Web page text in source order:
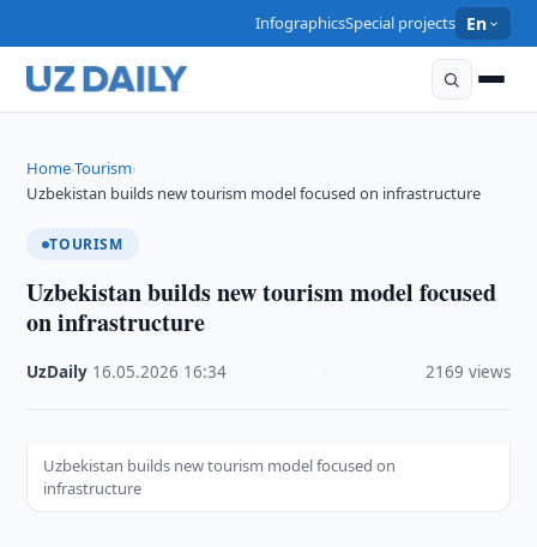
InfographicsSpecial projects En
Home›Tourism›
Uzbekistan builds new tourism model focused on infrastructure
TOURISM
Uzbekistan builds new tourism model focused
on infrastructure
UzDaily 16.05.2026 16:34 2169 views
Uzbekistan builds new tourism model focused on
infrastructure